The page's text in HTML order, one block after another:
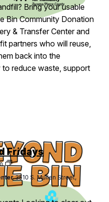
Bring your usable
Bin Community Donation
& Transfer Center and
partners who will reuse,
back into the
to reduce waste, support
Beyond
the
Bin:
Third
Fridays
3510 S. Mullen Street,